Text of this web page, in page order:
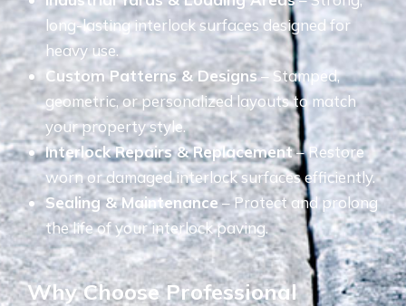
long-lasting interlock surfaces designed for
heavy use.
Custom Patterns & Designs– Stamped,
geometric, or personalized layouts to match
your property style.
Interlock Repairs & Replacement– Restore
worn or damaged interlock surfaces efficiently.
Sealing & Maintenance– Protect and prolong
the life of your interlock paving.
Why Choose Professional